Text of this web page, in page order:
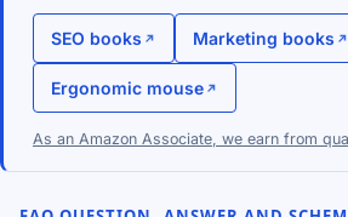
SEO books Marketing books
Ergonomic mouse
As an Amazon Associate, we earn from